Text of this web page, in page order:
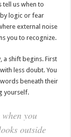
tell us when to
logic or fear
external noise
you to recognize.
a shift begins. First
less doubt. You
beneath their
yourself.
you
outside